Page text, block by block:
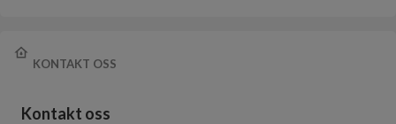
KONTAKT OSS
Kontakt oss